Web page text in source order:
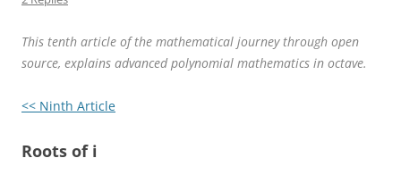
This tenth article of the mathematical journey through open
source, explains advanced polynomial mathematics in octave.
<< Ninth Article
Roots of i